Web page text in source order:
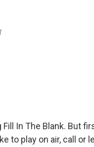
In The Blank. But
to play on air, call or